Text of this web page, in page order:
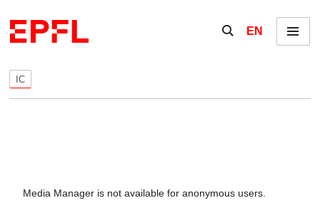
Show / hide the
EN Menu
IC
Media Manager is not available for anonymous users.